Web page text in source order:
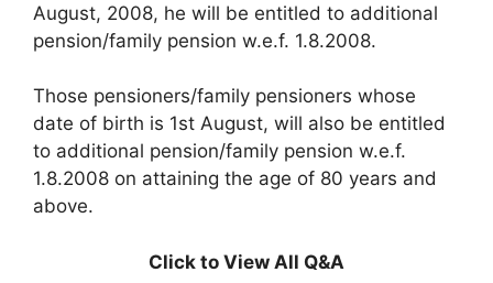
August, 2008, he will be entitled to additional
pension/family pension w.e.f. 1.8.2008.
Those pensioners/family pensioners whose
date of birth is 1st August, will also be entitled
to additional pension/family pension w.e.f.
1.8.2008 on attaining the age of 80 years and
above.
Click to View All Q&A